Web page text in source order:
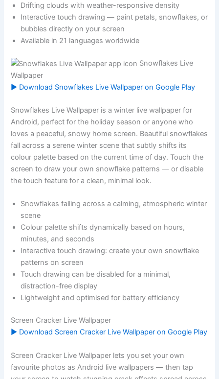
Drifting clouds with weather-responsive density
Interactive touch drawing — paint petals, snowflakes, or
bubbles directly on your screen
Available in 21 languages worldwide
Snowflakes Live
Wallpaper
▶ Download Snowflakes Live Wallpaper on Google Play
Snowflakes Live Wallpaper is a winter live wallpaper for
Android, perfect for the holiday season or anyone who
loves a peaceful, snowy home screen. Beautiful snowflakes
fall across a serene winter scene that subtly shifts its
colour palette based on the current time of day. Touch the
screen to draw your own snowflake patterns — or disable
the touch feature for a clean, minimal look.
Snowflakes falling across a calming, atmospheric winter
scene
Colour palette shifts dynamically based on hours,
minutes, and seconds
Interactive touch drawing: create your own snowflake
patterns on screen
Touch drawing can be disabled for a minimal,
distraction-free display
Lightweight and optimised for battery efficiency
Screen Cracker Live Wallpaper
▶ Download Screen Cracker Live Wallpaper on Google Play
Screen Cracker Live Wallpaper lets you set your own
favourite photos as Android live wallpapers — then tap